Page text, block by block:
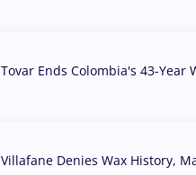
Tovar Ends Colombia's 43-Year
Villafane Denies Wax History,